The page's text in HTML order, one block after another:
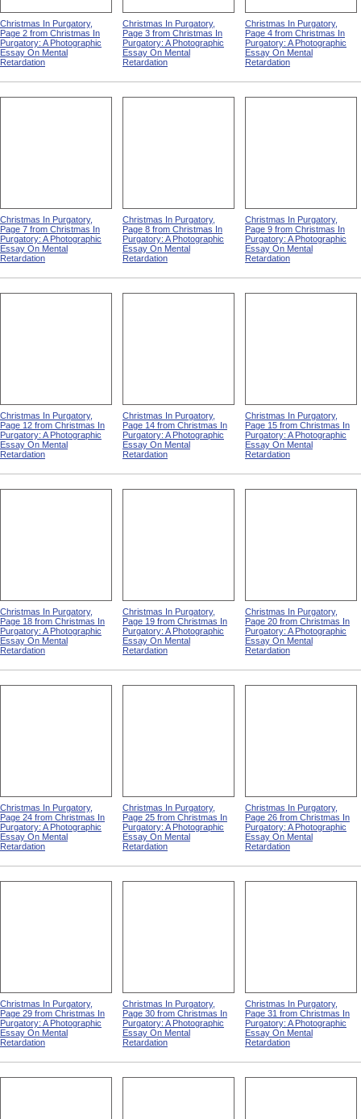
Christmas In Purgatory,
Page 2 from Christmas In
Purgatory: A Photographic
Essay On Mental
Retardation
Christmas In Purgatory,
Page 3 from Christmas In
Purgatory: A Photographic
Essay On Mental
Retardation
Christmas In Purgatory,
Page 4 from Christmas In
Purgatory: A Photographic
Essay On Mental
Retardation
Christmas In Purgatory,
Page 7 from Christmas In
Purgatory: A Photographic
Essay On Mental
Retardation
Christmas In Purgatory,
Page 8 from Christmas In
Purgatory: A Photographic
Essay On Mental
Retardation
Christmas In Purgatory,
Page 9 from Christmas In
Purgatory: A Photographic
Essay On Mental
Retardation
Christmas In Purgatory,
Page 12 from Christmas In
Purgatory: A Photographic
Essay On Mental
Retardation
Christmas In Purgatory,
Page 14 from Christmas In
Purgatory: A Photographic
Essay On Mental
Retardation
Christmas In Purgatory,
Page 15 from Christmas In
Purgatory: A Photographic
Essay On Mental
Retardation
Christmas In Purgatory,
Page 18 from Christmas In
Purgatory: A Photographic
Essay On Mental
Retardation
Christmas In Purgatory,
Page 19 from Christmas In
Purgatory: A Photographic
Essay On Mental
Retardation
Christmas In Purgatory,
Page 20 from Christmas In
Purgatory: A Photographic
Essay On Mental
Retardation
Christmas In Purgatory,
Page 24 from Christmas In
Purgatory: A Photographic
Essay On Mental
Retardation
Christmas In Purgatory,
Page 25 from Christmas In
Purgatory: A Photographic
Essay On Mental
Retardation
Christmas In Purgatory,
Page 26 from Christmas In
Purgatory: A Photographic
Essay On Mental
Retardation
Christmas In Purgatory,
Page 29 from Christmas In
Purgatory: A Photographic
Essay On Mental
Retardation
Christmas In Purgatory,
Page 30 from Christmas In
Purgatory: A Photographic
Essay On Mental
Retardation
Christmas In Purgatory,
Page 31 from Christmas In
Purgatory: A Photographic
Essay On Mental
Retardation